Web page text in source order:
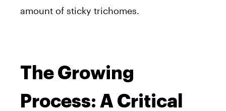
amount of sticky trichomes.
The Growing
Process: A Critical